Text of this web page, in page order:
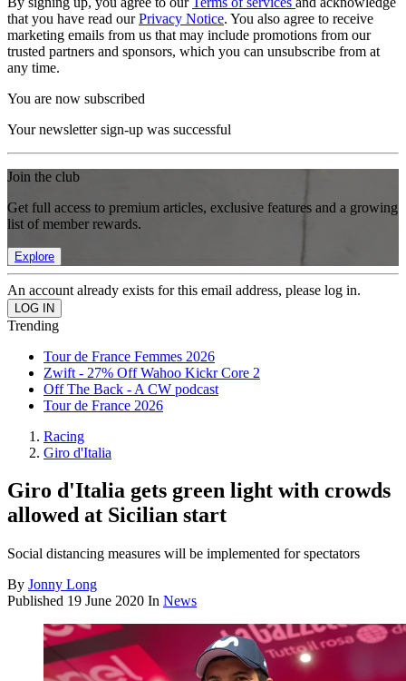
that you have read ourPrivacy Notice. You also agree to receive
marketing emails from us that may include promotions from our
trusted partners and sponsors, which you can unsubscribe from at
any time.
You are now subscribed
Your newsletter sign-up was successful
Join the club
Get full access to premium articles, exclusive features and a growing
list of member rewards.
Explore
An account already exists for this email address, please log in.
Trending
Tour de France Femmes 2026
Zwift - 27% Off Wahoo Kickr Core 2
Off The Back - A CW podcast
Tour de France 2026
Racing
Giro d'Italia
Giro d'Italia gets green light with crowds
allowed at Sicilian start
Social distancing measures will be implemented for spectators
By Jonny Long
Published 19 June 2020 In News